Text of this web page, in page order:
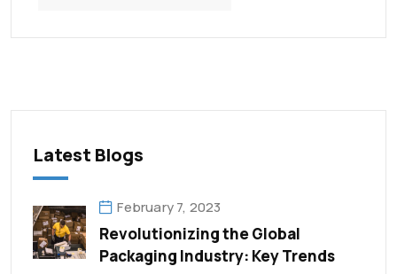
Latest Blogs
February 7, 2023
Revolutionizing the Global
Packaging Industry: Key Trends